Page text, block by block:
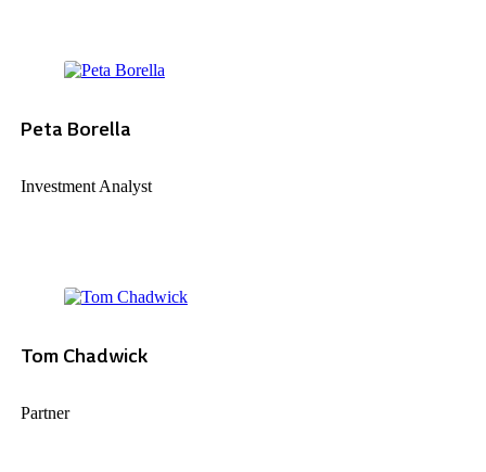
Peta Borella
Investment Analyst
Tom Chadwick
Partner